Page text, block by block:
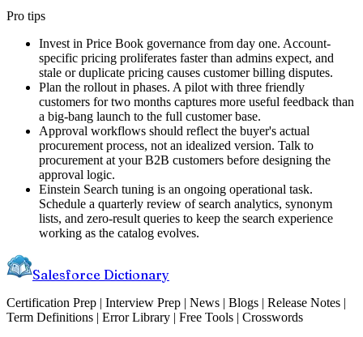
Pro tips
Invest in Price Book governance from day one. Account-
specific pricing proliferates faster than admins expect, and
stale or duplicate pricing causes customer billing disputes.
Plan the rollout in phases. A pilot with three friendly
customers for two months captures more useful feedback than
a big-bang launch to the full customer base.
Approval workflows should reflect the buyer's actual
procurement process, not an idealized version. Talk to
procurement at your B2B customers before designing the
approval logic.
Einstein Search tuning is an ongoing operational task.
Schedule a quarterly review of search analytics, synonym
lists, and zero-result queries to keep the search experience
working as the catalog evolves.
Salesforce Dictionary
Certification Prep | Interview Prep | News | Blogs | Release Notes |
Term Definitions | Error Library | Free Tools | Crosswords